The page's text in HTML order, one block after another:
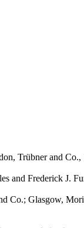
Trübner and Co.,
and Frederick J.
Co.; Glasgow,